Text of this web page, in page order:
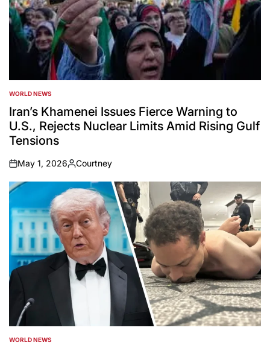
POSTED
IN
WORLD NEWS
Iran’s Khamenei Issues Fierce Warning to
U.S., Rejects Nuclear Limits Amid Rising Gulf
Tensions
on
May 1, 2026
Posted
by
Courtney
POSTED
WORLD NEWS